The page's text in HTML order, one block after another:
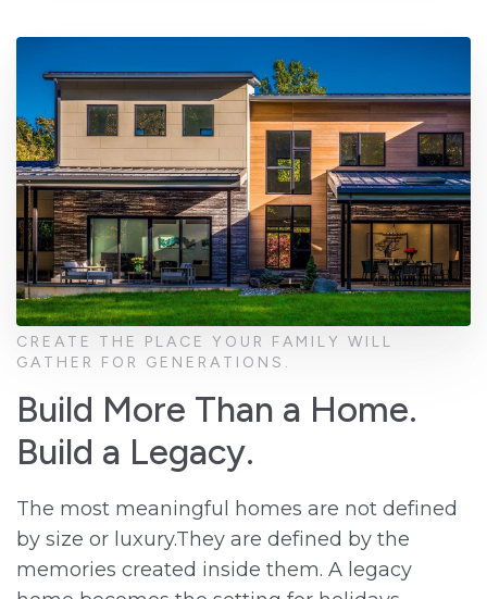
CREATE THE PLACE YOUR FAMILY WILL
GATHER FOR GENERATIONS.
Build More Than a Home.
Build a Legacy.
The most meaningful homes are not defined
by size or luxury.They are defined by the
memories created inside them. A legacy